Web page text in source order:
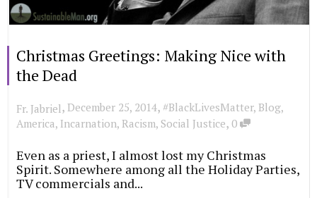
Christmas Greetings: Making Nice with
the Dead
Fr. Jabriel, December 25, 2014, #BlackLivesMatter, Blog,
America, Incarnation, Racism, Social Justice, 0
Even as a priest, I almost lost my Christmas
Spirit. Somewhere among all the Holiday Parties,
TV commercials and...